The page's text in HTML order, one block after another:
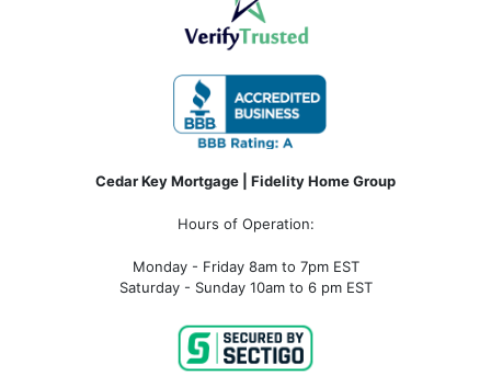
Cedar Key Mortgage | Fidelity Home Group
Hours of Operation:
Monday - Friday 8am to 7pm EST
Saturday - Sunday 10am to 6 pm EST